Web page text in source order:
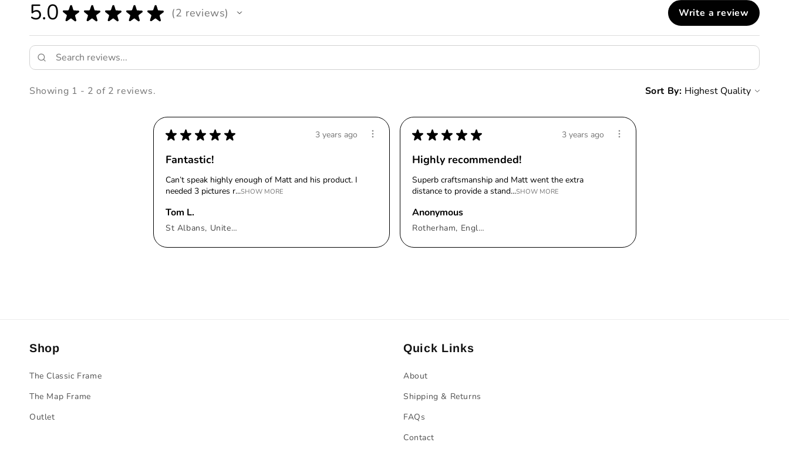
5.0 ★ ★ ★ ★ ★ 2 reviews
2 Write a review
Showing 1 - 2 of 2 reviews. Sort By:
★ ★ ★ ★ ★ 3 years ago
Fantastic!
Can’t speak highly enough of Matt and his product. I
needed 3 pictures r...SHOW MORE
Tom L.
St Albans, United Kingdom
★ ★ ★ ★ ★ 3 years ago
Highly recommended!
Superb craftsmanship and Matt went the extra
distance to provide a stand...SHOW MORE
Anonymous
Rotherham, England, United Kingdom
Shop
The Classic Frame
The Map Frame
Outlet
Quick Links
About
Shipping & Returns
FAQs
Contact